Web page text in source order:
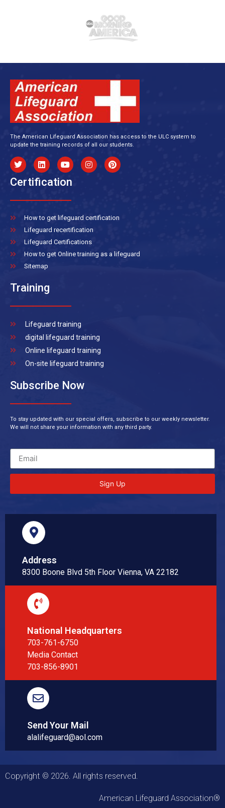
The American Lifeguard Association has access to the ULC system to
update the training records of all our students.
Certification
How to get lifeguard certification
Lifeguard recertification
Lifeguard Certifications
How to get Online training as a lifeguard
Sitemap
Training
Lifeguard training
digital lifeguard training
Online lifeguard training
On-site lifeguard training
Subscribe Now
To stay updated with our special offers, subscribe to our weekly newsletter.
We will not share your information with any third party.
Sign Up
Address
8300 Boone Blvd 5th Floor Vienna, VA 22182
National Headquarters
703-761-6750
Media Contact
703-856-8901
Send Your Mail
alalifeguard@aol.com
Copyright © 2026. All rights reserved.
American Lifeguard Association®